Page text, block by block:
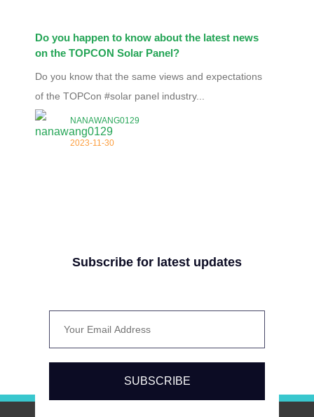
Do you happen to know about the latest news
on the TOPCON Solar Panel?
Do you know that the same views and expectations
of the TOPCon #solar panel industry...
NANAWANG0129
2023-11-30
Subscribe for latest updates
SUBSCRIBE